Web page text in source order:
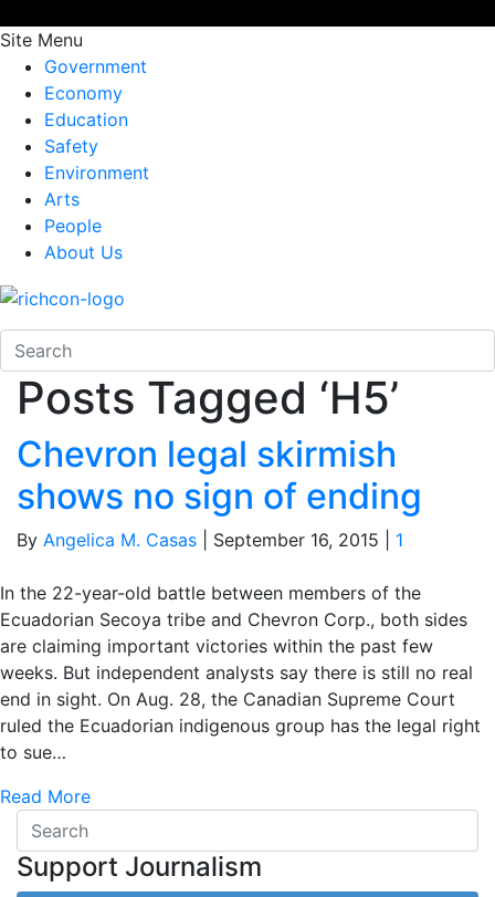
Site Menu
Government
Economy
Education
Safety
Environment
Arts
People
About Us
Posts Tagged ‘H5’
Chevron legal skirmish
shows no sign of ending
By Angelica M. Casas September 16, 2015 1
In the 22-year-old battle between members of the
Ecuadorian Secoya tribe and Chevron Corp., both sides
are claiming important victories within the past few
weeks. But independent analysts say there is still no real
end in sight. On Aug. 28, the Canadian Supreme Court
ruled the Ecuadorian indigenous group has the legal right
to sue…
Read More
Support Journalism